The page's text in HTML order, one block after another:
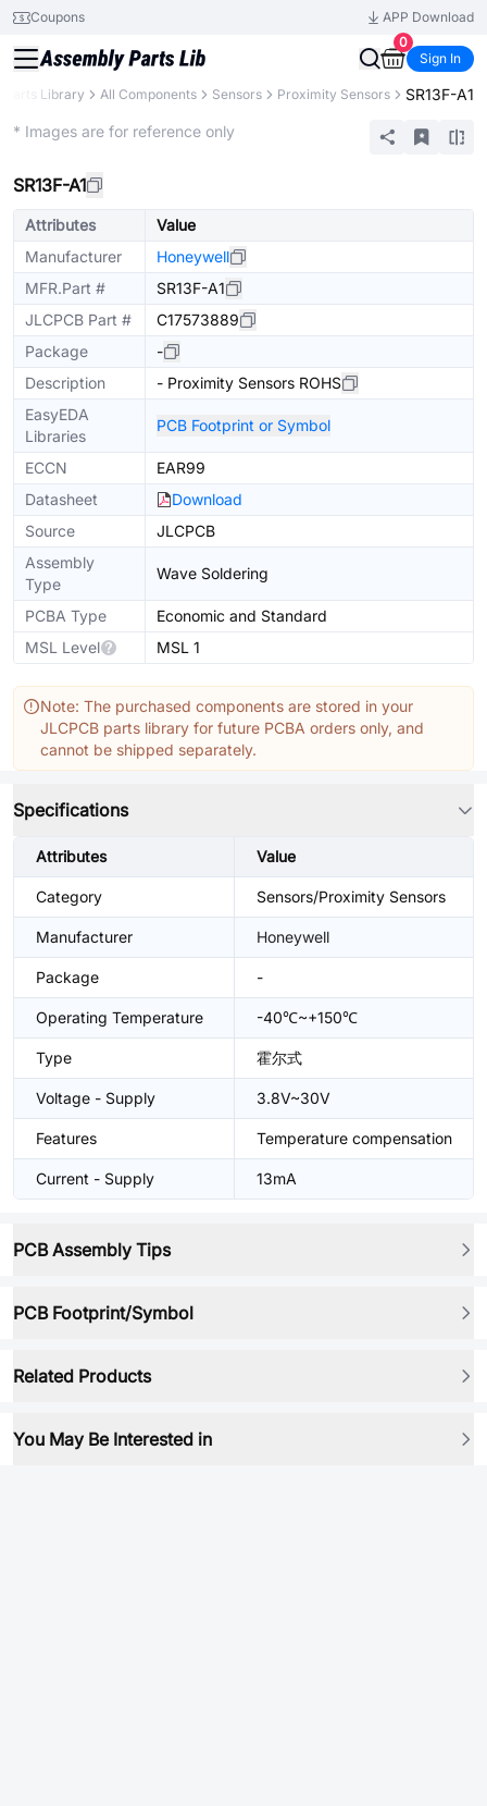
Coupons
APP Download
0
Sign In
Parts Library All Components Sensors Proximity Sensors SR13F-A1
* Images are for reference only
SR13F-A1
Attributes
Value
Manufacturer
Honeywell
MFR.Part #
SR13F-A1
JLCPCB Part #
C17573889
Package
-
Description
- Proximity Sensors ROHS
EasyEDA
Libraries
PCB Footprint or Symbol
ECCN
EAR99
Datasheet
Download
Source
JLCPCB
Assembly
Type
Wave Soldering
PCBA Type
Economic and Standard
MSL Level
MSL 1
Note: The purchased components are stored in your
JLCPCB parts library for future PCBA orders only, and
cannot be shipped separately.
Specifications
Attributes Value
Category Sensors/Proximity Sensors
Manufacturer Honeywell
Package -
Operating Temperature -40℃~+150℃
Type 霍尔式
Voltage - Supply 3.8V~30V
Features Temperature compensation
Current - Supply 13mA
PCB Assembly Tips
PCB Footprint/Symbol
Related Products
You May Be Interested in